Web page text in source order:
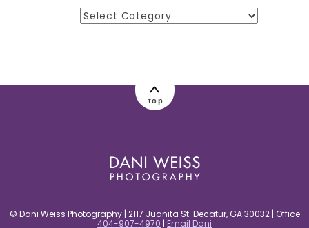
Categories
top
© Dani Weiss Photography | 2117 Juanita St. Decatur, GA 30032 | Office
404-907-4970 | Email Dani